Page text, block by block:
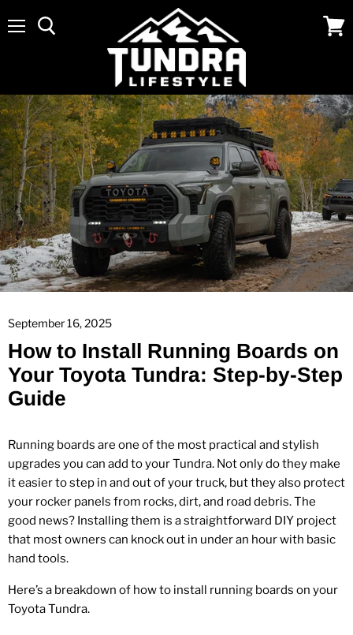
September 16, 2025
How to Install Running Boards on
Your Toyota Tundra: Step‑by‑Step
Guide
Running boards are one of the most practical and stylish
upgrades you can add to your Tundra. Not only do they make
it easier to step in and out of your truck, but they also protect
your rocker panels from rocks, dirt, and road debris. The
good news? Installing them is a straightforward DIY project
that most owners can knock out in under an hour with basic
hand tools.
Here’s a breakdown of how to install running boards on your
Toyota Tundra.